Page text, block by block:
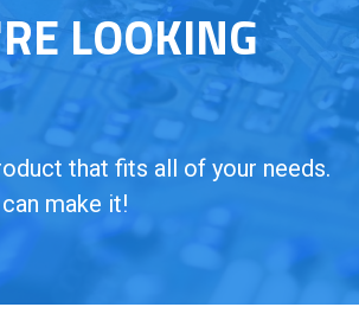
LOOKING
that fits all of your needs.
make it!